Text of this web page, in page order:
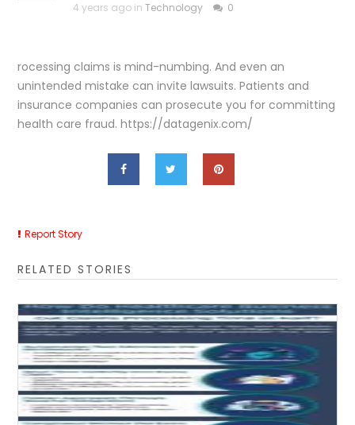
4 years ago inTechnology 0
rocessing claims is mind-numbing. And even an
unintended mistake can invite lawsuits. Patients and
insurance companies can prosecute you for committing
health care fraud. https://datagenix.com/
Report Story
RELATED STORIES